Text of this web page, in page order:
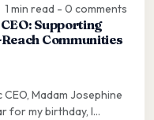
1 min read - 0 comments
Supporting
Communities
Madam Josephine
for my birthday, I...